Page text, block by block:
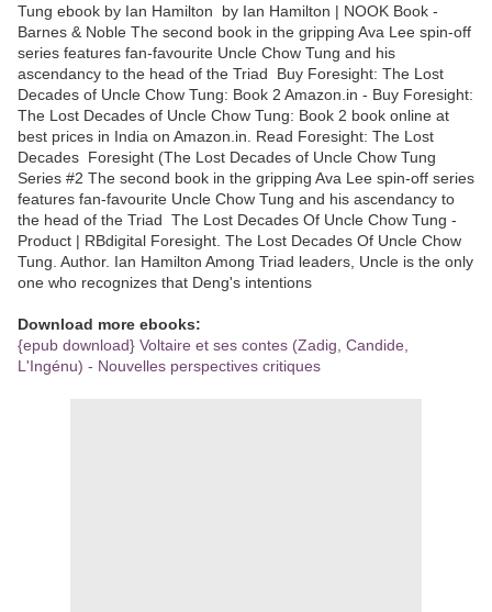
Tung ebook by Ian Hamilton by Ian Hamilton | NOOK Book -
Barnes & Noble The second book in the gripping Ava Lee spin-off
series features fan-favourite Uncle Chow Tung and his
ascendancy to the head of the Triad Buy Foresight: The Lost
Decades of Uncle Chow Tung: Book 2 Amazon.in - Buy Foresight:
The Lost Decades of Uncle Chow Tung: Book 2 book online at
best prices in India on Amazon.in. Read Foresight: The Lost
Decades Foresight (The Lost Decades of Uncle Chow Tung
Series #2 The second book in the gripping Ava Lee spin-off series
features fan-favourite Uncle Chow Tung and his ascendancy to
the head of the Triad The Lost Decades Of Uncle Chow Tung -
Product | RBdigital Foresight. The Lost Decades Of Uncle Chow
Tung. Author. Ian Hamilton Among Triad leaders, Uncle is the only
one who recognizes that Deng's intentions
Download more ebooks:
{epub download} Voltaire et ses contes (Zadig, Candide,
L'Ingénu) - Nouvelles perspectives critiques